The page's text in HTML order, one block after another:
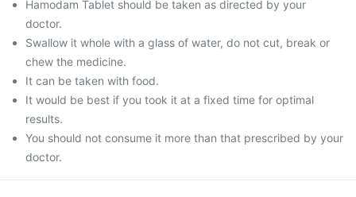
Hamodam Tablet should be taken as directed by your
doctor.
Swallow it whole with a glass of water, do not cut, break or
chew the medicine.
It can be taken with food.
It would be best if you took it at a fixed time for optimal
results.
You should not consume it more than that prescribed by your
doctor.